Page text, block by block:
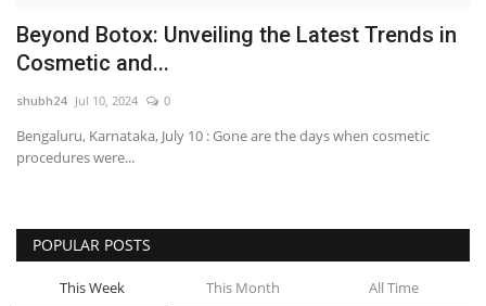
Entertainment
National
Press Release
Beyond Botox: Unveiling the Latest Trends in
Cosmetic and...
shubh24 Jul 10, 2024 0
Bengaluru, Karnataka, July 10 : Gone are the days when cosmetic
procedures were...
POPULAR POSTS
This Week This Month All Time